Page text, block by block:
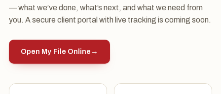
— what we’ve done, what’s next, and what we need from
you. A secure client portal with live tracking is coming soon.
Open My File Online →